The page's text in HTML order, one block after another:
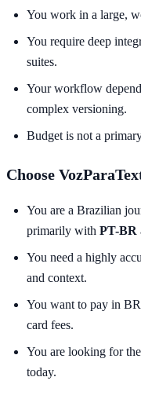
You work in a large,
You require deep
suites.
Your workflow
complex versioning.
Budget is not a
Choose
You are a Brazilian
primarily with PT-BR
You need a highly
and context.
You want to pay in
card fees.
You are looking for
today.